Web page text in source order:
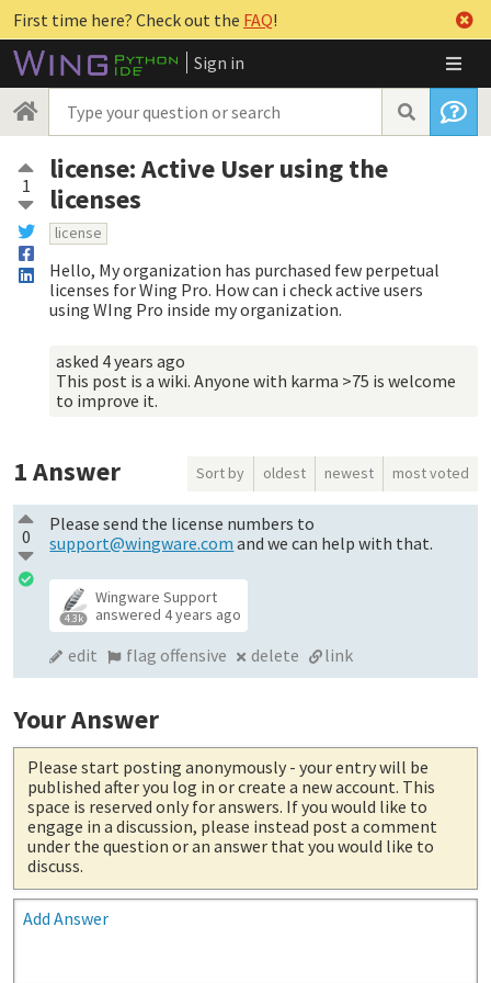
First time here? Check out the FAQ!
Sign in
1
license: Active User using the
licenses
license
Hello, My organization has purchased few perpetual
licenses for Wing Pro. How can i check active users
using WIng Pro inside my organization.
asked 4 years ago
This post is a wiki. Anyone with karma >75 is welcome
to improve it.
1Answer Sort by oldest newest most voted
0
Please send the license numbers to
support@wingware.com and we can help with that.
4.3k
Wingware Support
answered4 years ago
edit flag offensive delete link
Your Answer
Please start posting anonymously - your entry will be
published after you log in or create a new account. This
space is reserved only for answers. If you would like to
engage in a discussion, please instead post a comment
under the question or an answer that you would like to
discuss.
Add Answer